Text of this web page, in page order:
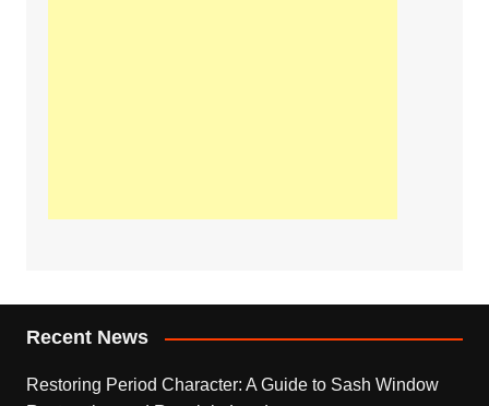
Recent News
Restoring Period Character: A Guide to Sash Window